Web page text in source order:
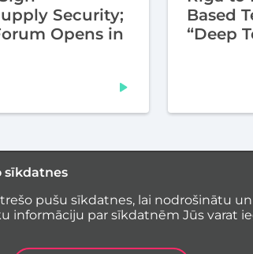
Security;
Opens in
Based
“Deep
sīkdatnes
pušu sīkdatnes, lai nodrošinātu
informāciju par sīkdatnēm Jūs varat